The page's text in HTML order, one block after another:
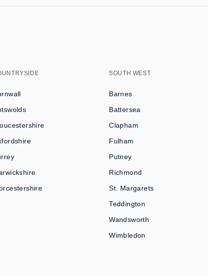
SOUTH WEST
Barnes
Battersea
Clapham
Fulham
Putney
Richmond
St. Margarets
Teddington
Wandsworth
Wimbledon